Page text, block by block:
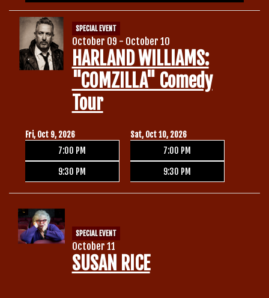
SPECIAL EVENT
October 09 - October 10
HARLAND WILLIAMS:
"COMZILLA" Comedy
Tour
Fri, Oct 9, 2026
7:00 PM
9:30 PM
Sat, Oct 10, 2026
7:00 PM
9:30 PM
SPECIAL EVENT
October 11
SUSAN RICE